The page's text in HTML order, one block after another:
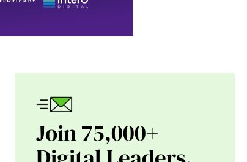
Join 75,000+